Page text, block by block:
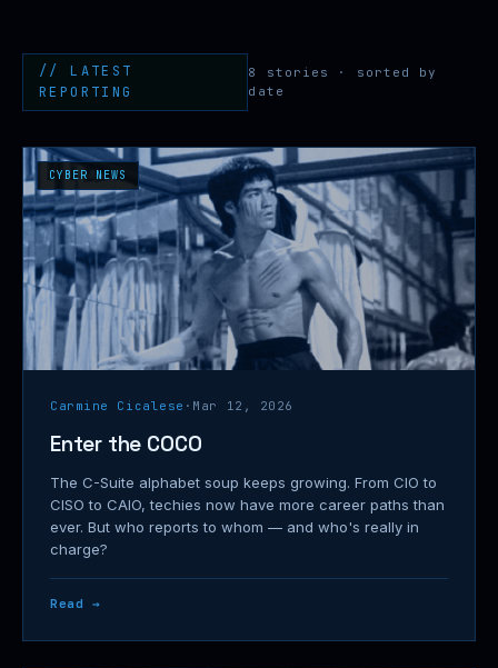
// LATEST
REPORTING
8 stories · sorted by
date
CYBER NEWS
Carmine Cicalese · Mar 12, 2026
Enter the COCO
The C-Suite alphabet soup keeps growing. From CIO to
CISO to CAIO, techies now have more career paths than
ever. But who reports to whom — and who's really in
charge?
Read →